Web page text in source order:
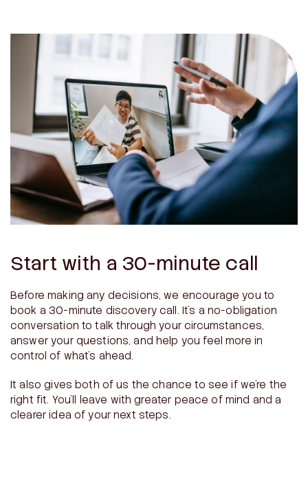
Start with a 30-minute call
Before making any decisions, we encourage you to
book a 30-minute discovery call. It’s a no-obligation
conversation to talk through your circumstances,
answer your questions, and help you feel more in
control of what’s ahead.
It also gives both of us the chance to see if we’re the
right fit. You’ll leave with greater peace of mind and a
clearer idea of your next steps.